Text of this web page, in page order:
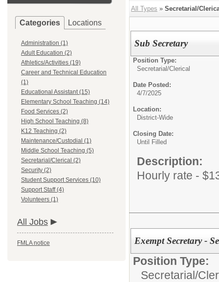
Categories Locations
Administration (1)
Adult Education (2)
Athletics/Activities (19)
Career and Technical Education
(1)
Educational Assistant (15)
Elementary School Teaching (14)
Food Services (2)
High School Teaching (8)
K12 Teaching (2)
Maintenance/Custodial (1)
Middle School Teaching (5)
Secretarial/Clerical (2)
Security (2)
Student Support Services (10)
Support Staff (4)
Volunteers (1)
All Jobs
FMLA notice
All Types » Secretarial/
Sub Secretary
Position Type:
Secretarial/Clerical
Date Posted:
4/7/2025
Location:
District-Wide
Closing Date:
Until Filled
Description:
Hourly rate -
Exempt Secretary -
Position Type:
Secretarial/